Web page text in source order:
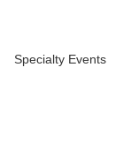
Specialty Events